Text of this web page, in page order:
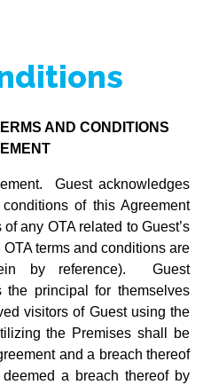
AND CONDITIONS
Guest acknowledges
of this Agreement
any OTA related to Guest’s
terms and conditions are
by reference). Guest
the principal for themselves
visitors of Guest using the
the Premises shall be
and a breach thereof
a breach thereof by
with perks:
OFF Your First
Beautiful New
Near You
Only Available
your next trip